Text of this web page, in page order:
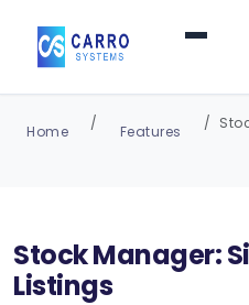
Home
Features
Home Features
Stock Manager:
Listings